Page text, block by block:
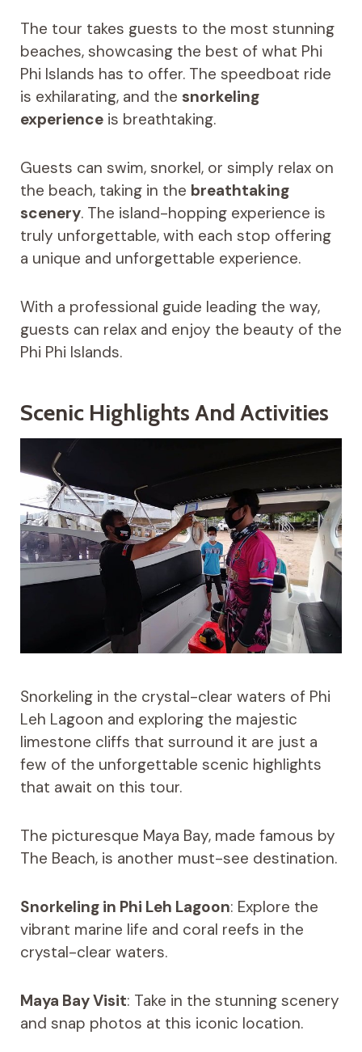
The tour takes guests to the most stunning
beaches, showcasing the best of what Phi
Phi Islands has to offer. The speedboat ride
is exhilarating, and the snorkeling
experienceis breathtaking.
Guests can swim, snorkel, or simply relax on
the beach, taking in the breathtaking
scenery. The island-hopping experience is
truly unforgettable, with each stop offering
a unique and unforgettable experience.
With a professional guide leading the way,
guests can relax and enjoy the beauty of the
Phi Phi Islands.
Scenic Highlights And Activities
Snorkeling in the crystal-clear waters of Phi
Leh Lagoon and exploring the majestic
limestone cliffs that surround it are just a
few of the unforgettable scenic highlights
that await on this tour.
The picturesque Maya Bay, made famous by
The Beach, is another must-see destination.
Snorkeling in Phi Leh Lagoon: Explore the
vibrant marine life and coral reefs in the
crystal-clear waters.
Maya Bay Visit: Take in the stunning scenery
and snap photos at this iconic location.